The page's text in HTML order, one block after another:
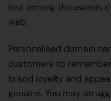
lost among thousands
web.
Personalised domain
customers to
brand loyalty and
genuine. You may